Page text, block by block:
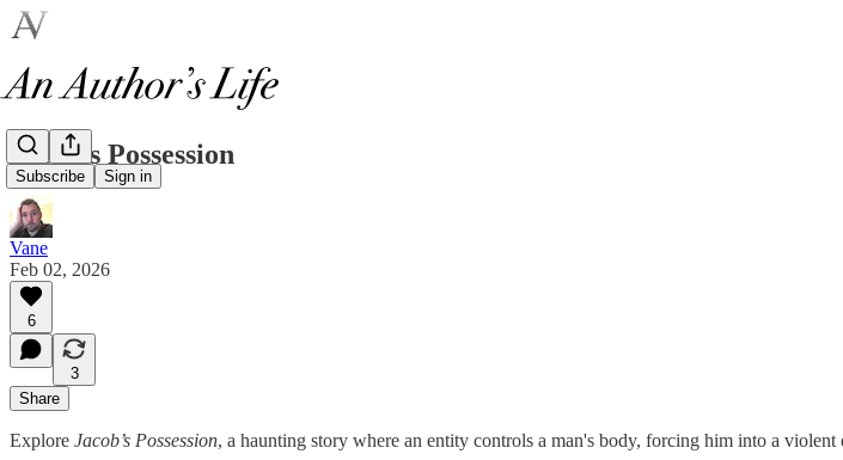
Subscribe Sign in
Jacob’s Possession
Vane
Feb 02, 2026
6
3
Share
Explore Jacob’s Possession, a haunting story where an entity controls a man's body, forcing him into a